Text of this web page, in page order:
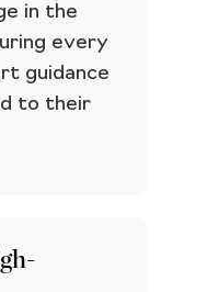
in the
every
guidance
to their